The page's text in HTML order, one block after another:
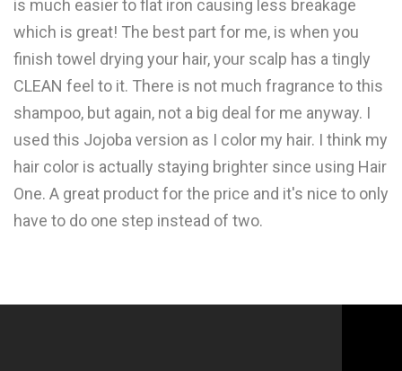
is much easier to flat iron causing less breakage
which is great! The best part for me, is when you
finish towel drying your hair, your scalp has a tingly
CLEAN feel to it. There is not much fragrance to this
shampoo, but again, not a big deal for me anyway. I
used this Jojoba version as I color my hair. I think my
hair color is actually staying brighter since using Hair
One. A great product for the price and it's nice to only
have to do one step instead of two.